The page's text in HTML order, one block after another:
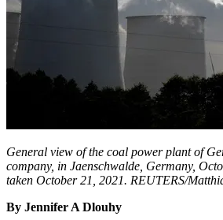
General view of the coal power plant of
company, in Jaenschwalde, Germany,
taken October 21, 2021. REUTERS/
By Jennifer A Dlouhy